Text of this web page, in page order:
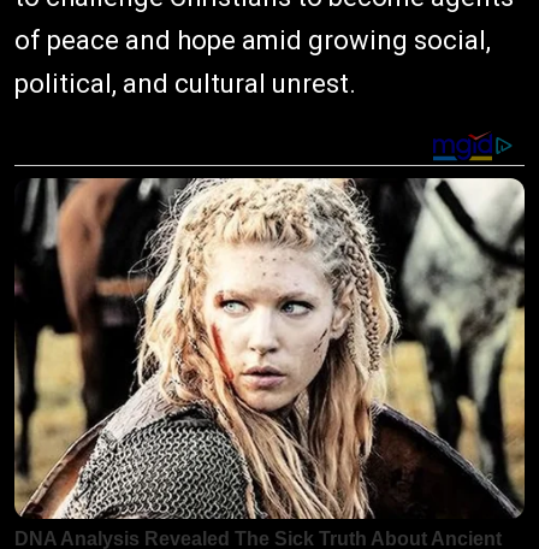
of peace and hope amid growing social,
political, and cultural unrest.